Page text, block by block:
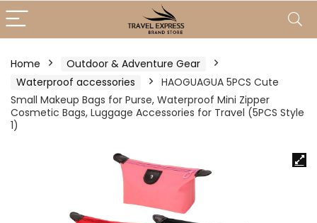
Home
Outdoor & Adventure Gear
Waterproof accessories
HAOGUAGUA 5PCS Cute
Small Makeup Bags for Purse, Waterproof Mini Zipper
Cosmetic Bags, Luggage Accessories for Travel (5PCS Style
1)